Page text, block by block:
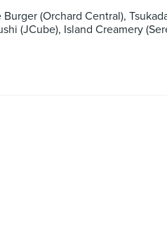
(Orchard Central),
(JCube), Island Creamery